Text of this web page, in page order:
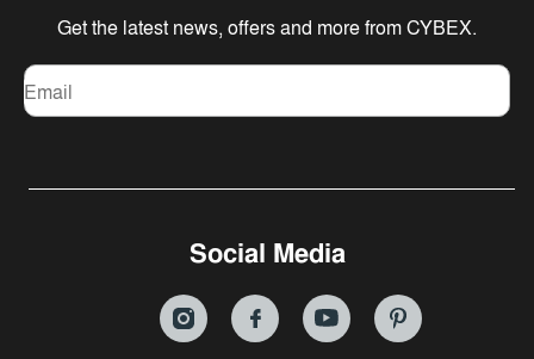
Get the latest news, offers and more from CYBEX.
Email
Social Media